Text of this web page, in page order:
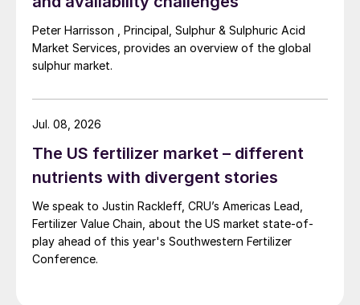
80% of all exports between them. Last
year saw similar total volumes shipped
New smelters
The investment in smelter acid capacity has
been based on rapidly increasing copper
demand in China. China already represents
half of all copper consumption, and its
Peter Harrisson , Principal, Sulphur & Sulphuric Acid
Market Services, provides an overview of the global
sulphur market.
The US fertilizer market – different
nutrients with divergent stories
We speak to Justin Rackleff, CRU’s Americas Lead,
Fertilizer Value Chain, about the US market state-of-
play ahead of this year's Southwestern Fertilizer
Conference.
Jul. 08, 2026